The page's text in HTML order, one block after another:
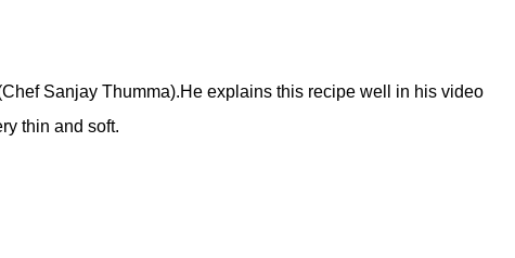
Sanjay Thumma).He explains this recipe well in his video
thin and soft.